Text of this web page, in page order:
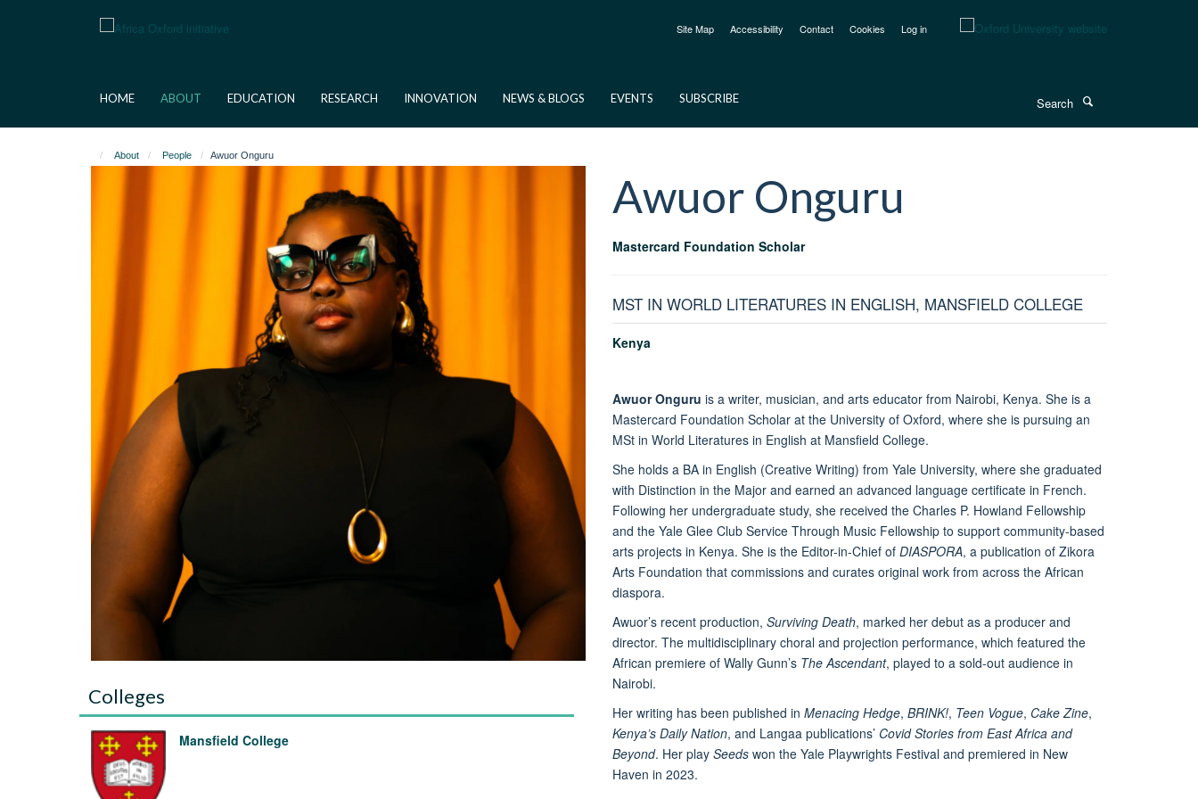
Site Map Accessibility Contact Cookies Log in
HOME ABOUT EDUCATION RESEARCH INNOVATION NEWS & BLOGS EVENTS SUBSCRIBE
About People Awuor Onguru
Colleges
Mansfield College
Awuor Onguru
Mastercard Foundation Scholar
MST IN WORLD LITERATURES IN ENGLISH, MANSFIELD COLLEGE
Kenya
Awuor Onguru is a writer, musician, and arts educator from Nairobi, Kenya. She is a
Mastercard Foundation Scholar at the University of Oxford, where she is pursuing an
MSt in World Literatures in English at Mansfield College.
She holds a BA in English (Creative Writing) from Yale University, where she graduated
with Distinction in the Major and earned an advanced language certificate in French.
Following her undergraduate study, she received the Charles P. Howland Fellowship
and the Yale Glee Club Service Through Music Fellowship to support community-based
arts projects in Kenya. She is the Editor-in-Chief of DIASPORA, a publication of Zikora
Arts Foundation that commissions and curates original work from across the African
diaspora.
Awuor’s recent production, Surviving Death, marked her debut as a producer and
director. The multidisciplinary choral and projection performance, which featured the
African premiere of Wally Gunn’s The Ascendant, played to a sold-out audience in
Nairobi.
Her writing has been published in Menacing Hedge, BRINK!, Teen Vogue, Cake Zine,
Kenya’s Daily Nation, and Langaa publications’ Covid Stories from East Africa and
Beyond. Her play Seeds won the Yale Playwrights Festival and premiered in New
Haven in 2023.